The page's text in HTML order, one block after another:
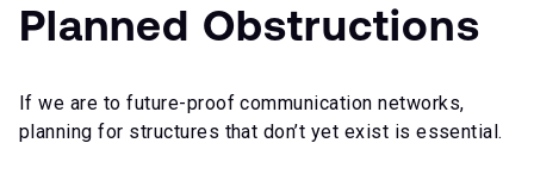
Planned Obstructions
If we are to future-proof communication networks,
planning for structures that don’t yet exist is essential.